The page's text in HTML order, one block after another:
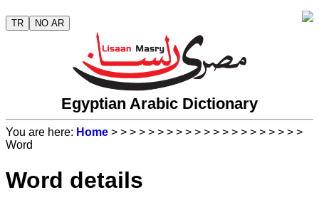
TR NO AR
Egyptian Arabic Dictionary
You are here: Home > > > > > > > > > > > > > > > > > > > > >
Word
Word details